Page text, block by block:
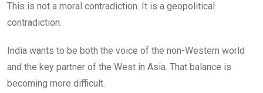
This is not a moral contradiction. It is a geopolitical
contradiction.
India wants to be both the voice of the non-Western world
and the key partner of the West in Asia. That balance is
becoming more difficult.